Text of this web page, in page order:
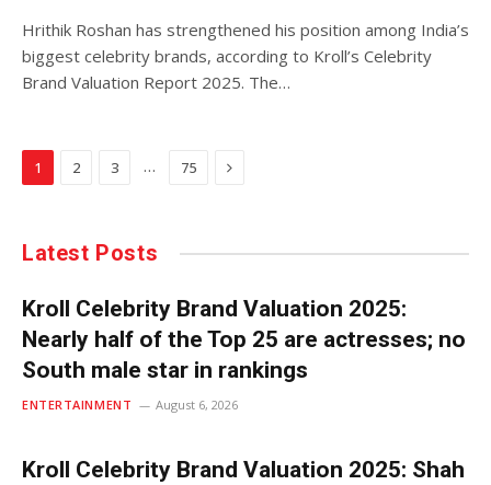
Hrithik Roshan has strengthened his position among India’s
biggest celebrity brands, according to Kroll’s Celebrity
Brand Valuation Report 2025. The…
1 2 3 … 75 Next
Latest Posts
Kroll Celebrity Brand Valuation 2025:
Nearly half of the Top 25 are actresses; no
South male star in rankings
ENTERTAINMENT August 6, 2026
Kroll Celebrity Brand Valuation 2025: Shah